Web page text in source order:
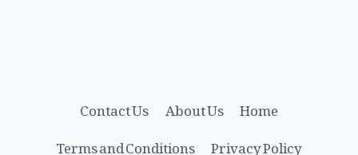
Home
About Us
Contact Us
Privacy Policy
Terms and Conditions